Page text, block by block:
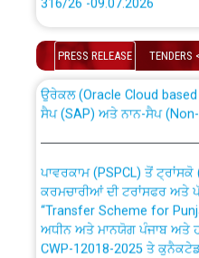
Schedule of online
the post of Junior
316/26 -09.07.2026
Bahmna under O&M
Public Notice regarding
out by PSPCL
PRESS RELEASE TENDERS
CWP-12018 Policy for
absorption of officers/
ਉਰੇਕਲ (Oracle Cloud
ਸੈਪ (SAP) ਅਤੇ ਨਾਨ-ਸੈਪ
ਕਰਮਚਾਰੀਆਂ ਦੀ ਟਰਾਂਸਫਰ ਅਤੇ
“Transfer Scheme for
ਅਧੀਨ ਅਤੇ ਮਾਨਯੋਗ ਪੰਜਾਬ
CWP-12018-2025 ਤੇ ਕੁਨੈਕਟੇਡ